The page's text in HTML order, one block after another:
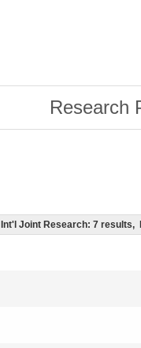
Research
Joint Research: 7